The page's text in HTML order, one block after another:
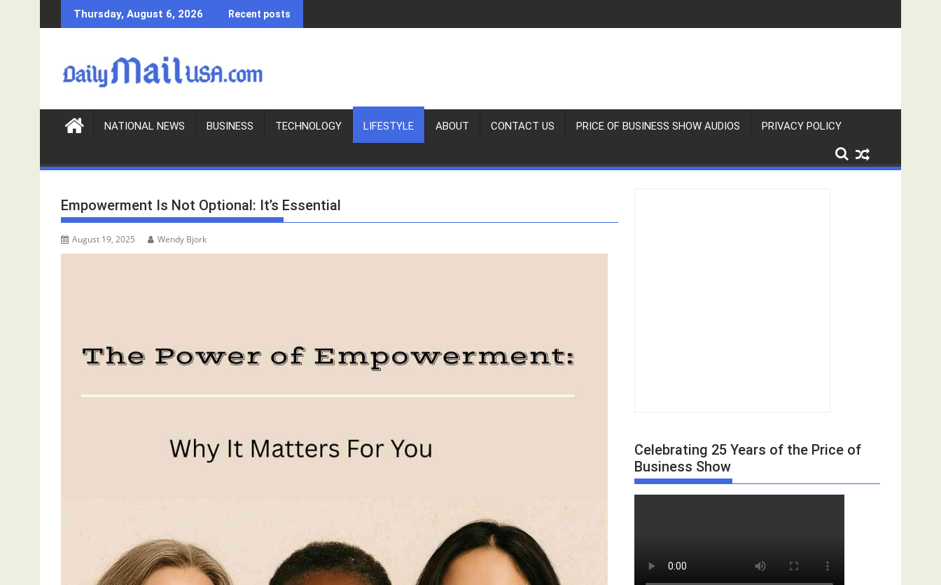
k
c
Thursday, August 6, 2026 Recent posts
NATIONAL NEWS BUSINESS TECHNOLOGY LIFESTYLE ABOUT CONTACT US PRICE OF BUSINESS SHOW AUDIOS PRIVACY POLICY
Empowerment Is Not Optional: It’s Essential
August 19, 2025 Wendy Bjork
Celebrating 25 Years of the Price of
Business Show